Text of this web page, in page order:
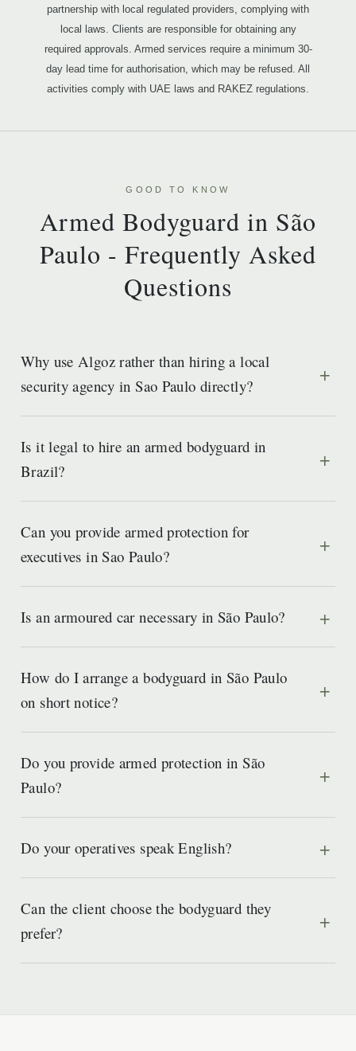
partnership with local regulated providers, complying with
local laws. Clients are responsible for obtaining any
required approvals. Armed services require a minimum 30-
day lead time for authorisation, which may be refused. All
activities comply with UAE laws and RAKEZ regulations.
GOOD TO KNOW
Armed Bodyguard in São
Paulo - Frequently Asked
Questions
Why use Algoz rather than hiring a local
security agency in Sao Paulo directly?
Is it legal to hire an armed bodyguard in
Brazil?
Can you provide armed protection for
executives in Sao Paulo?
Is an armoured car necessary in São Paulo?
How do I arrange a bodyguard in São Paulo
on short notice?
Do you provide armed protection in São
Paulo?
Do your operatives speak English?
Can the client choose the bodyguard they
prefer?